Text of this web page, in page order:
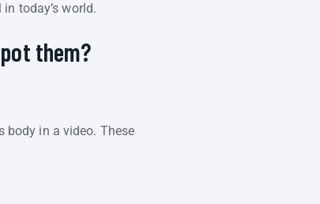
today’s world.
them?
body in a video. These